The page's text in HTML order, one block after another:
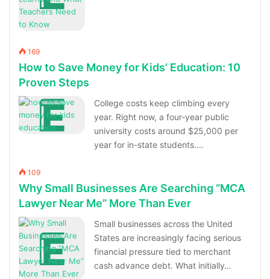
169
How to Save Money for Kids’ Education: 10
Proven Steps
College costs keep climbing every
year. Right now, a four-year public
university costs around $25,000 per
year for in-state students.…
109
Why Small Businesses Are Searching “MCA
Lawyer Near Me” More Than Ever
Small businesses across the United
States are increasingly facing serious
financial pressure tied to merchant
cash advance debt. What initially…